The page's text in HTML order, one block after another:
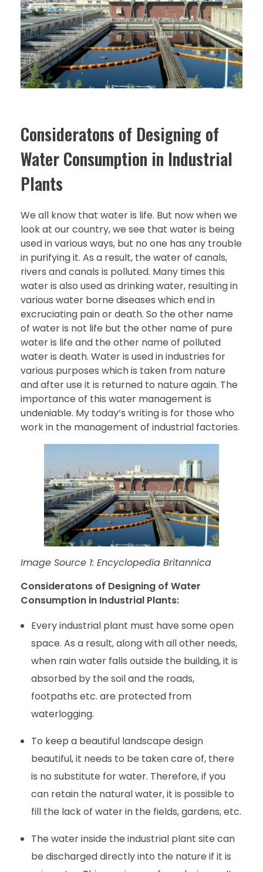
Consideratons of Designing of
Water Consumption in Industrial
Plants
We all know that water is life. But now when we
look at our country, we see that water is being
used in various ways, but no one has any trouble
in purifying it. As a result, the water of canals,
rivers and canals is polluted. Many times this
water is also used as drinking water, resulting in
various water borne diseases which end in
excruciating pain or death. So the other name
of water is not life but the other name of pure
water is life and the other name of polluted
water is death. Water is used in industries for
various purposes which is taken from nature
and after use it is returned to nature again. The
importance of this water management is
undeniable. My today’s writing is for those who
work in the management of industrial factories.
Image Source 1: Encyclopedia Britannica
Consideratons of Designing of Water
Consumption in Industrial Plants:
Every industrial plant must have some open
space. As a result, along with all other needs,
when rain water falls outside the building, it is
absorbed by the soil and the roads,
footpaths etc. are protected from
waterlogging.
To keep a beautiful landscape design
beautiful, it needs to be taken care of, there
is no substitute for water. Therefore, if you
can retain the natural water, it is possible to
fill the lack of water in the fields, gardens, etc.
The water inside the industrial plant site can
be discharged directly into the nature if it is